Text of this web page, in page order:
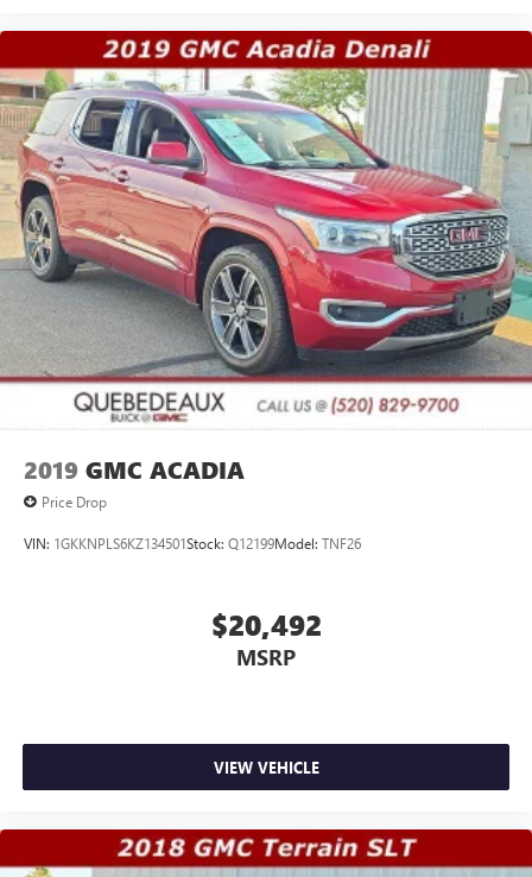
2019 GMC ACADIA
Price Drop
VIN: 1GKKNPLS6KZ134501Stock: Q12199Model: TNF26
$20,492
MSRP
VIEW VEHICLE